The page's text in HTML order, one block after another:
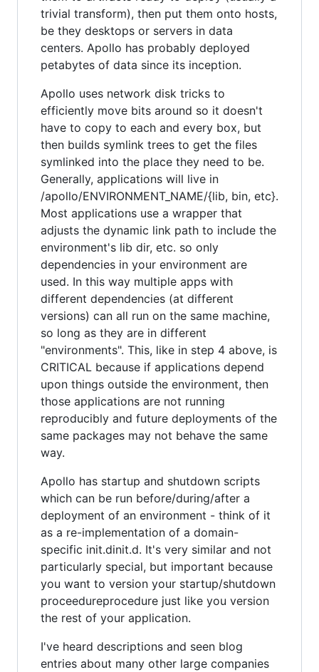
trivial transform), then put them onto hosts,
be they desktops or servers in data
centers. Apollo has probably deployed
petabytes of data since its inception.
Apollo uses network disk tricks to
efficiently move bits around so it doesn't
have to copy to each and every box, but
then builds symlink trees to get the files
symlinked into the place they need to be.
Generally, applications will live in
/apollo/ENVIRONMENT_NAME/{lib, bin, etc}.
Most applications use a wrapper that
adjusts the dynamic link path to include the
environment's lib dir, etc. so only
dependencies in your environment are
used. In this way multiple apps with
different dependencies (at different
versions) can all run on the same machine,
so long as they are in different
"environments". This, like in step 4 above, is
CRITICAL because if applications depend
upon things outside the environment, then
those applications are not running
reproducibly and future deployments of the
same packages may not behave the same
way.
Apollo has startup and shutdown scripts
which can be run before/during/after a
deployment of an environment - think of it
as a re-implementation of a domain-
specific init.dinit.d. It's very similar and not
particularly special, but important because
you want to version your startup/shutdown
proceedureprocedure just like you version
the rest of your application.
I've heard descriptions and seen blog
entries about many other large companies